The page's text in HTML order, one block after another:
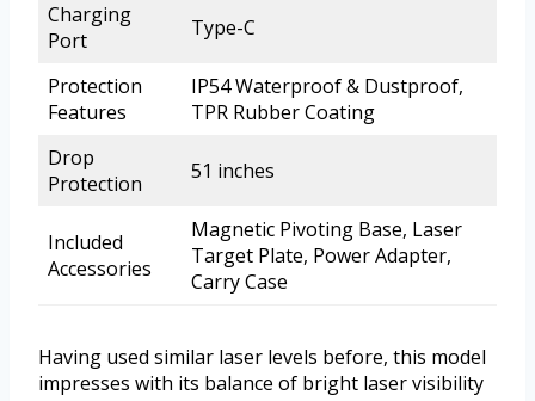
Charging
Port
Type-C
Protection
Features
IP54 Waterproof & Dustproof,
TPR Rubber Coating
Drop
Protection
51 inches
Included
Accessories
Magnetic Pivoting Base, Laser
Target Plate, Power Adapter,
Carry Case
Having used similar laser levels before, this model
impresses with its balance of bright laser visibility